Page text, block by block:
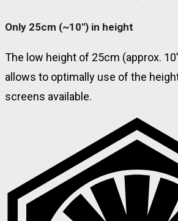
Only 25cm (~10'') in height
The low height of 25cm (approx.
allows to optimally use of the
screens available.